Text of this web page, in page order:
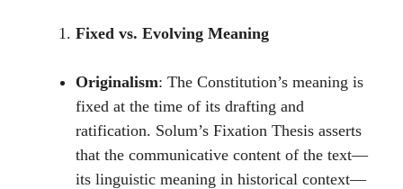
Fixed vs. Evolving Meaning
Originalism: The Constitution’s meaning is
fixed at the time of its drafting and
ratification. Solum’s Fixation Thesis asserts
that the communicative content of the text—
its linguistic meaning in historical context—